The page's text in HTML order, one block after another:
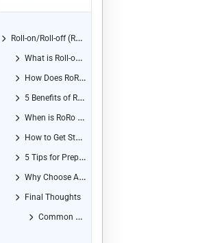
Roll-on/Roll-off (RoRo) Shipping from Europe to Africa
What is Roll-on/Roll-off (RoRo) Shipping?
How Does RoRo Shipping Work?
5 Benefits of Roll-on/Roll-off (RoRo) Shipping for Businesses and Individuals
When is RoRo Shipping the Best Option?
How to Get Started with RoRo Shipping
5 Tips for Preparing Your Vehicle for RoRo Shipping
Why Choose Africa Shipping Company for Your RoRo Needs?
Final Thoughts
Common Questions and Answers About RoRo Shipping